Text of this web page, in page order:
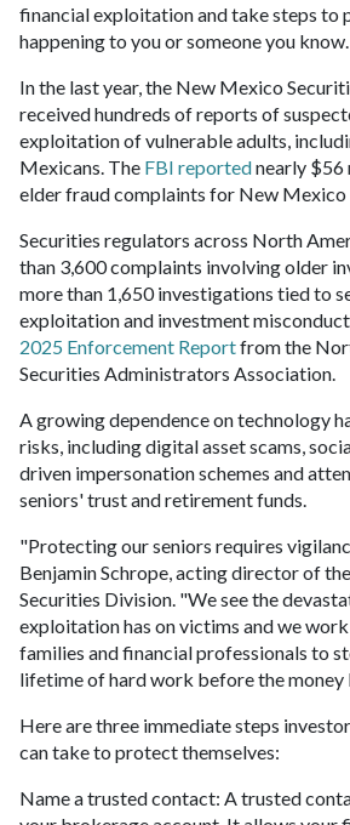
financial exploitation and take steps to
happening to you or someone you know.
In the last year, the New Mexico
received hundreds of reports of
exploitation of vulnerable adults,
Mexicans. The FBI reportednearly $56
elder fraud complaints for New Mexico
Securities regulators across North
than 3,600 complaints involving older
more than 1,650 investigations tied to
exploitation and investment
2025 Enforcement Reportfrom the
Securities Administrators Association.
A growing dependence on technology
risks, including digital asset scams,
driven impersonation schemes and
seniors' trust and retirement funds.
"Protecting our seniors requires
Benjamin Schrope, acting director of
Securities Division. "We see the
exploitation has on victims and we
families and financial professionals to
lifetime of hard work before the money
Here are three immediate steps
can take to protect themselves:
Name a trusted contact: A trusted